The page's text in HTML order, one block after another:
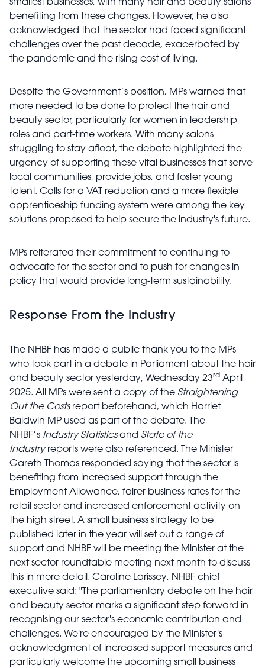
smallest businesses, with many hair and beauty salons
benefiting from these changes. However, he also
acknowledged that the sector had faced significant
challenges over the past decade, exacerbated by
the pandemic and the rising cost of living.
Despite the Government’s position, MPs warned that
more needed to be done to protect the hair and
beauty sector, particularly for women in leadership
roles and part-time workers. With many salons
struggling to stay afloat, the debate highlighted the
urgency of supporting these vital businesses that serve
local communities, provide jobs, and foster young
talent. Calls for a VAT reduction and a more flexible
apprenticeship funding system were among the key
solutions proposed to help secure the industry's future.
MPs reiterated their commitment to continuing to
advocate for the sector and to push for changes in
policy that would provide long-term sustainability.
Response From the Industry
The NHBF has made a public thank you to the MPs
who took part in a debate in Parliament about the hair
and beauty sector yesterday, Wednesday 23rd April
2025. All MPs were sent a copy of the Straightening
Out the Costsreport beforehand, which Harriet
Baldwin MP used as part of the debate. The
NHBF’s Industry Statisticsand State of the
Industryreports were also referenced. The Minister
Gareth Thomas responded saying that the sector is
benefiting from increased support through the
Employment Allowance, fairer business rates for the
retail sector and increased enforcement activity on
the high street. A small business strategy to be
published later in the year will set out a range of
support and NHBF will be meeting the Minister at the
next sector roundtable meeting next month to discuss
this in more detail. Caroline Larissey, NHBF chief
executive said: "The parliamentary debate on the hair
and beauty sector marks a significant step forward in
recognising our sector's economic contribution and
challenges. We're encouraged by the Minister's
acknowledgment of increased support measures and
particularly welcome the upcoming small business